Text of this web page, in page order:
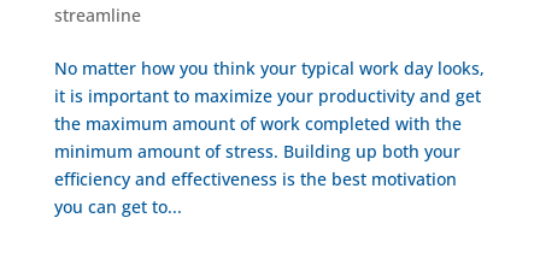
streamline
No matter how you think your typical work day looks,
it is important to maximize your productivity and get
the maximum amount of work completed with the
minimum amount of stress. Building up both your
efficiency and effectiveness is the best motivation
you can get to...